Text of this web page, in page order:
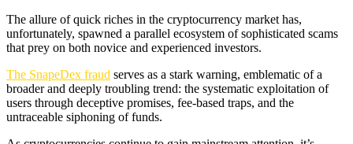
The allure of quick riches in the cryptocurrency market has,
unfortunately, spawned a parallel ecosystem of sophisticated scams
that prey on both novice and experienced investors.
The SnapeDex fraud serves as a stark warning, emblematic of a
broader and deeply troubling trend: the systematic exploitation of
users through deceptive promises, fee-based traps, and the
untraceable siphoning of funds.